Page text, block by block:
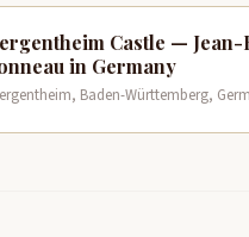
Castle — Jean-
in Germany
Baden-Württemberg,